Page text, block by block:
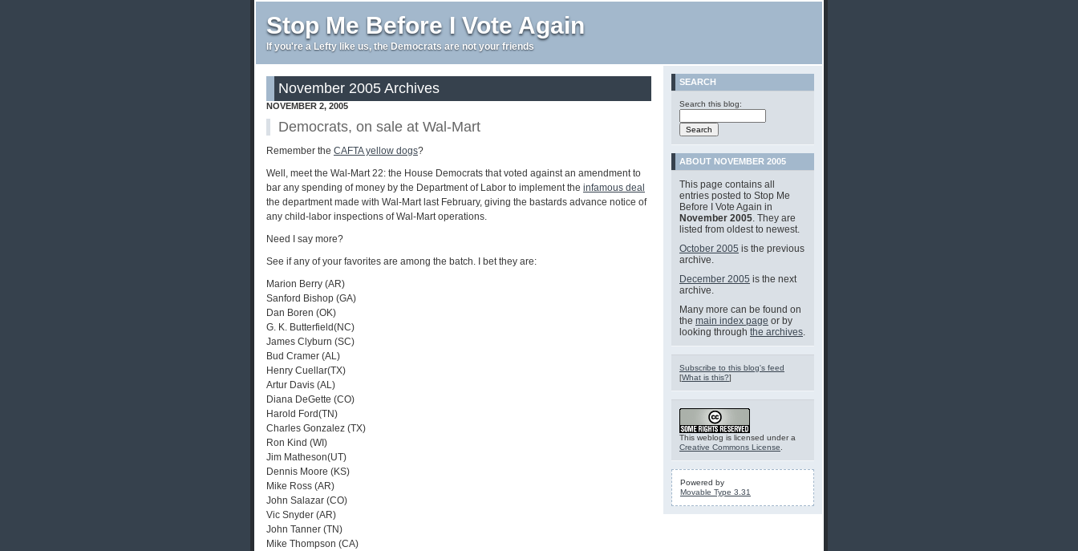
Stop Me Before I Vote Again
If you're a Lefty like us, the Democrats are not your friends
November 2005 Archives
NOVEMBER 2, 2005
Democrats, on sale at Wal-Mart
Remember the CAFTA yellow dogs?
Well, meet the Wal-Mart 22: the House Democrats that voted against an amendment to
bar any spending of money by the Department of Labor to implement the infamous deal
the department made with Wal-Mart last February, giving the bastards advance notice of
any child-labor inspections of Wal-Mart operations.
Need I say more?
See if any of your favorites are among the batch. I bet they are:
Marion Berry (AR)
Sanford Bishop (GA)
Dan Boren (OK)
G. K. Butterfield(NC)
James Clyburn (SC)
Bud Cramer (AL)
Henry Cuellar(TX)
Artur Davis (AL)
Diana DeGette (CO)
Harold Ford(TN)
Charles Gonzalez (TX)
Ron Kind (WI)
Jim Matheson(UT)
Dennis Moore (KS)
Mike Ross (AR)
John Salazar (CO)
Vic Snyder (AR)
John Tanner (TN)
Mike Thompson (CA)
SEARCH
Search this blog:
ABOUT NOVEMBER 2005
This page contains all
entries posted to Stop Me
Before I Vote Again in
November 2005. They are
listed from oldest to newest.
October 2005 is the previous
archive.
December 2005 is the next
archive.
Many more can be found on
the main index page or by
looking through the archives.
Subscribe to this blog's feed
[What is this?]
This weblog is licensed under a
Creative Commons License
Powered by
Movable Type 3.31